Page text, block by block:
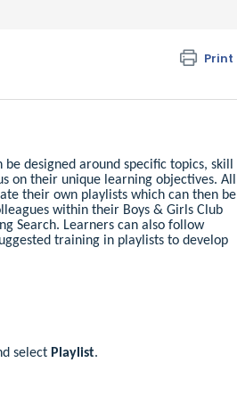
Print
designed around specific topics, skill
on their unique learning objectives. All
their own playlists which can then be
within their Boys & Girls Club
Search. Learners can also follow
training in playlists to develop
select Playlist.